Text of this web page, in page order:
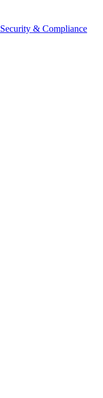
Security & Compliance